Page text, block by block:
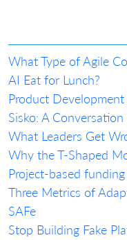
What Type of Agile
AI Eat for Lunch?
Product
Sisko: A
What Leaders Get
Why the T-Shaped
Project-based
Three Metrics of
SAFe
Stop Building Fake